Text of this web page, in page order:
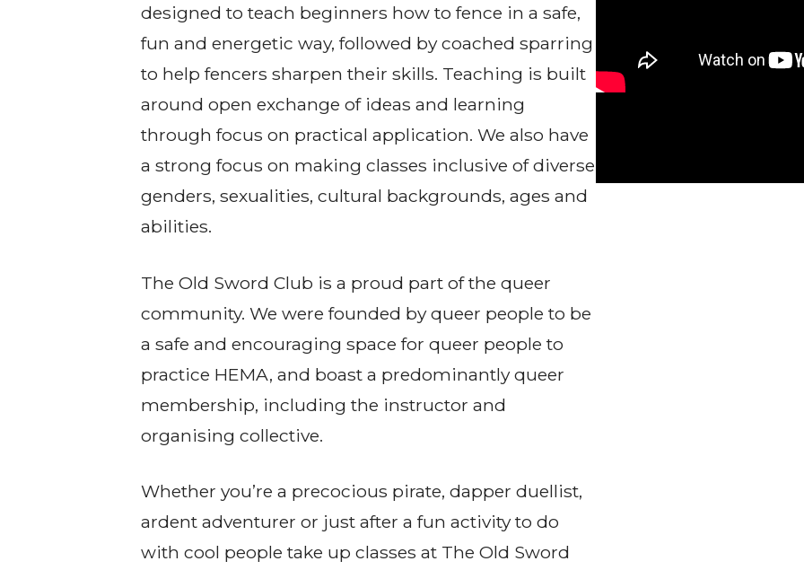
designed to teach beginners how to fence in a safe,
fun and energetic way, followed by coached sparring
to help fencers sharpen their skills. Teaching is built
around open exchange of ideas and learning
through focus on practical application. We also have
a strong focus on making classes inclusive of diverse
genders, sexualities, cultural backgrounds, ages and
abilities.
The Old Sword Club is a proud part of the queer
community. We were founded by queer people to be
a safe and encouraging space for queer people to
practice HEMA, and boast a predominantly queer
membership, including the instructor and
organising collective.
Whether you’re a precocious pirate, dapper duellist,
ardent adventurer or just after a fun activity to do
with cool people take up classes at The Old Sword